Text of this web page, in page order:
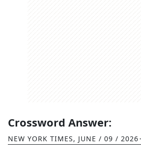
Crossword Answer:
NEW YORK TIMES, JUNE / 09 / 2026